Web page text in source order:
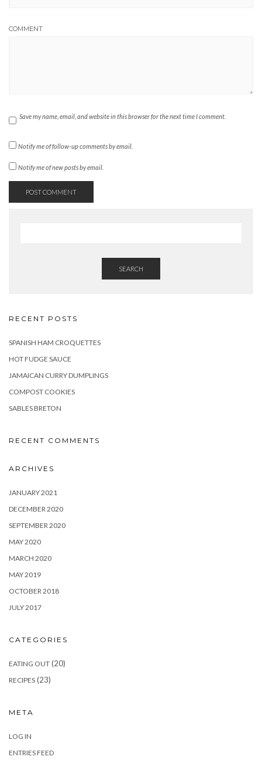
COMMENT
Save my name, email, and website in this browser for the next time I comment.
Notify me of follow-up comments by email.
Notify me of new posts by email.
SEARCH
RECENT POSTS
SPANISH HAM CROQUETTES
HOT FUDGE SAUCE
JAMAICAN CURRY DUMPLINGS
COMPOST COOKIES
SABLES BRETON
RECENT COMMENTS
ARCHIVES
JANUARY 2021
DECEMBER 2020
SEPTEMBER 2020
MAY 2020
MARCH 2020
MAY 2019
OCTOBER 2018
JULY 2017
CATEGORIES
EATING OUT (20)
RECIPES (23)
META
LOG IN
ENTRIES FEED